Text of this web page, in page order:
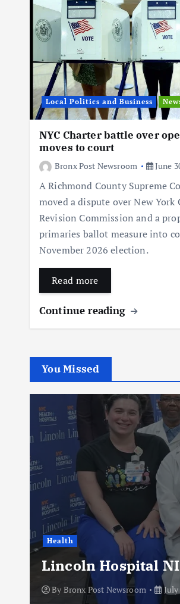
Local Politics and Business
NYC Charter battle over
moves to court
Bronx Post Newsroom June
A Richmond County Supreme
moved a dispute over New York
Revision Commission and a
primaries ballot measure into
November 2026 election.
Read more
Continue reading
You Missed
Health
Lincoln Hospital
By Bronx Post Newsroom July